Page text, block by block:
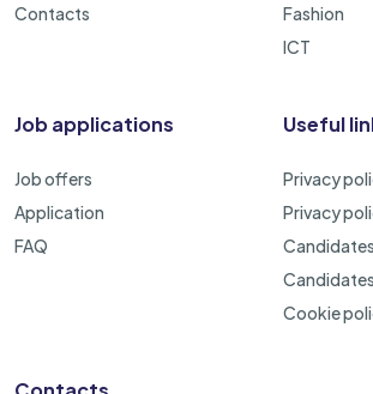
Contacts
Fashion
ICT
Job applications
Job offers
Application
FAQ
Useful
Privacy
Privacy
Cookie